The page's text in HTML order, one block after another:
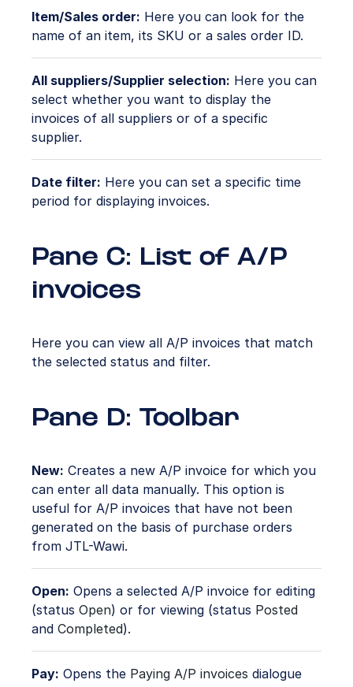
Item/Sales order: Here you can look for the
name of an item, its SKU or a sales order ID.
All suppliers/Supplier selection: Here you can
select whether you want to display the
invoices of all suppliers or of a specific
supplier.
Date filter: Here you can set a specific time
period for displaying invoices.
Pane C: List of A/P
invoices
Here you can view all A/P invoices that match
the selected status and filter.
Pane D: Toolbar
New: Creates a new A/P invoice for which you
can enter all data manually. This option is
useful for A/P invoices that have not been
generated on the basis of purchase orders
from JTL-Wawi.
Open: Opens a selected A/P invoice for editing
(status Open) or for viewing (status Posted
and Completed).
Pay: Opens the Paying A/P invoices dialogue